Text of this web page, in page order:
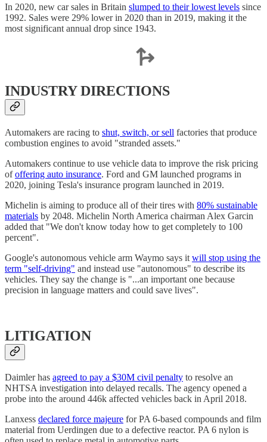
In 2020, new car sales in Britain slumped to their lowest levels since
1992. Sales were 29% lower in 2020 than in 2019, making it the
most significant annual drop since 1943.
INDUSTRY DIRECTIONS
Automakers are racing to shut, switch, or sell factories that produce
combustion engines to avoid "stranded assets."
Automakers continue to use vehicle data to improve the risk pricing
ofoffering auto insurance. Ford and GM launched programs in
2020, joining Tesla's insurance program launched in 2019.
Michelin is aiming to produce all of their tires with 80% sustainable
materials by 2048. Michelin North America chairman Alex Garcin
added that "We don't know today how to get completely to 100
percent".
Google's autonomous vehicle arm Waymo says it will stop using the
term "self-driving" and instead use "autonomous" to describe its
vehicles. They say the change is "...an important one because
precision in language matters and could save lives".
LITIGATION
Daimler has agreed to pay a $30M civil penalty to resolve an
NHTSA investigation into delayed recalls. The agency opened a
probe into the around 446k affected vehicles back in April 2018.
Lanxess declared force majeure for PA 6-based compounds and film
material from Uerdingen due to a defective reactor. PA 6 nylon is